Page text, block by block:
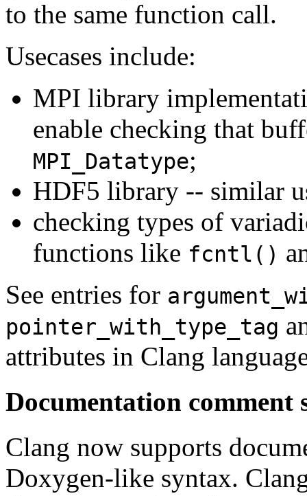
to the same function call.
Usecases include:
MPI library
enable checking that
MPI_Datatype;
HDF5 library -- similar
checking types of
functions like fcntl()
See entries for
pointer_with_type_tag
attributes in Clang
Documentation comment
Clang now supports
Doxygen-like syntax.